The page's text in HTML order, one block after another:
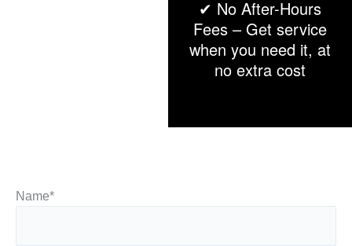
✔ No After-Hours
Fees – Get service
when you need it, at
no extra cost
Name*